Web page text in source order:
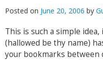
Posted on June 20, 2006 by
This is such a simple
(hallowed be thy name)
your bookmarks between